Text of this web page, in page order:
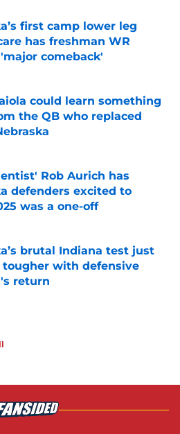
first camp lower leg
has freshman WR
comeback'
on Invalid Date
could learn something
the QB who replaced
on Invalid Date
Rob Aurich has
defenders excited to
was a one-off
on Invalid Date
brutal Indiana test just
tougher with defensive
return
on Invalid Date